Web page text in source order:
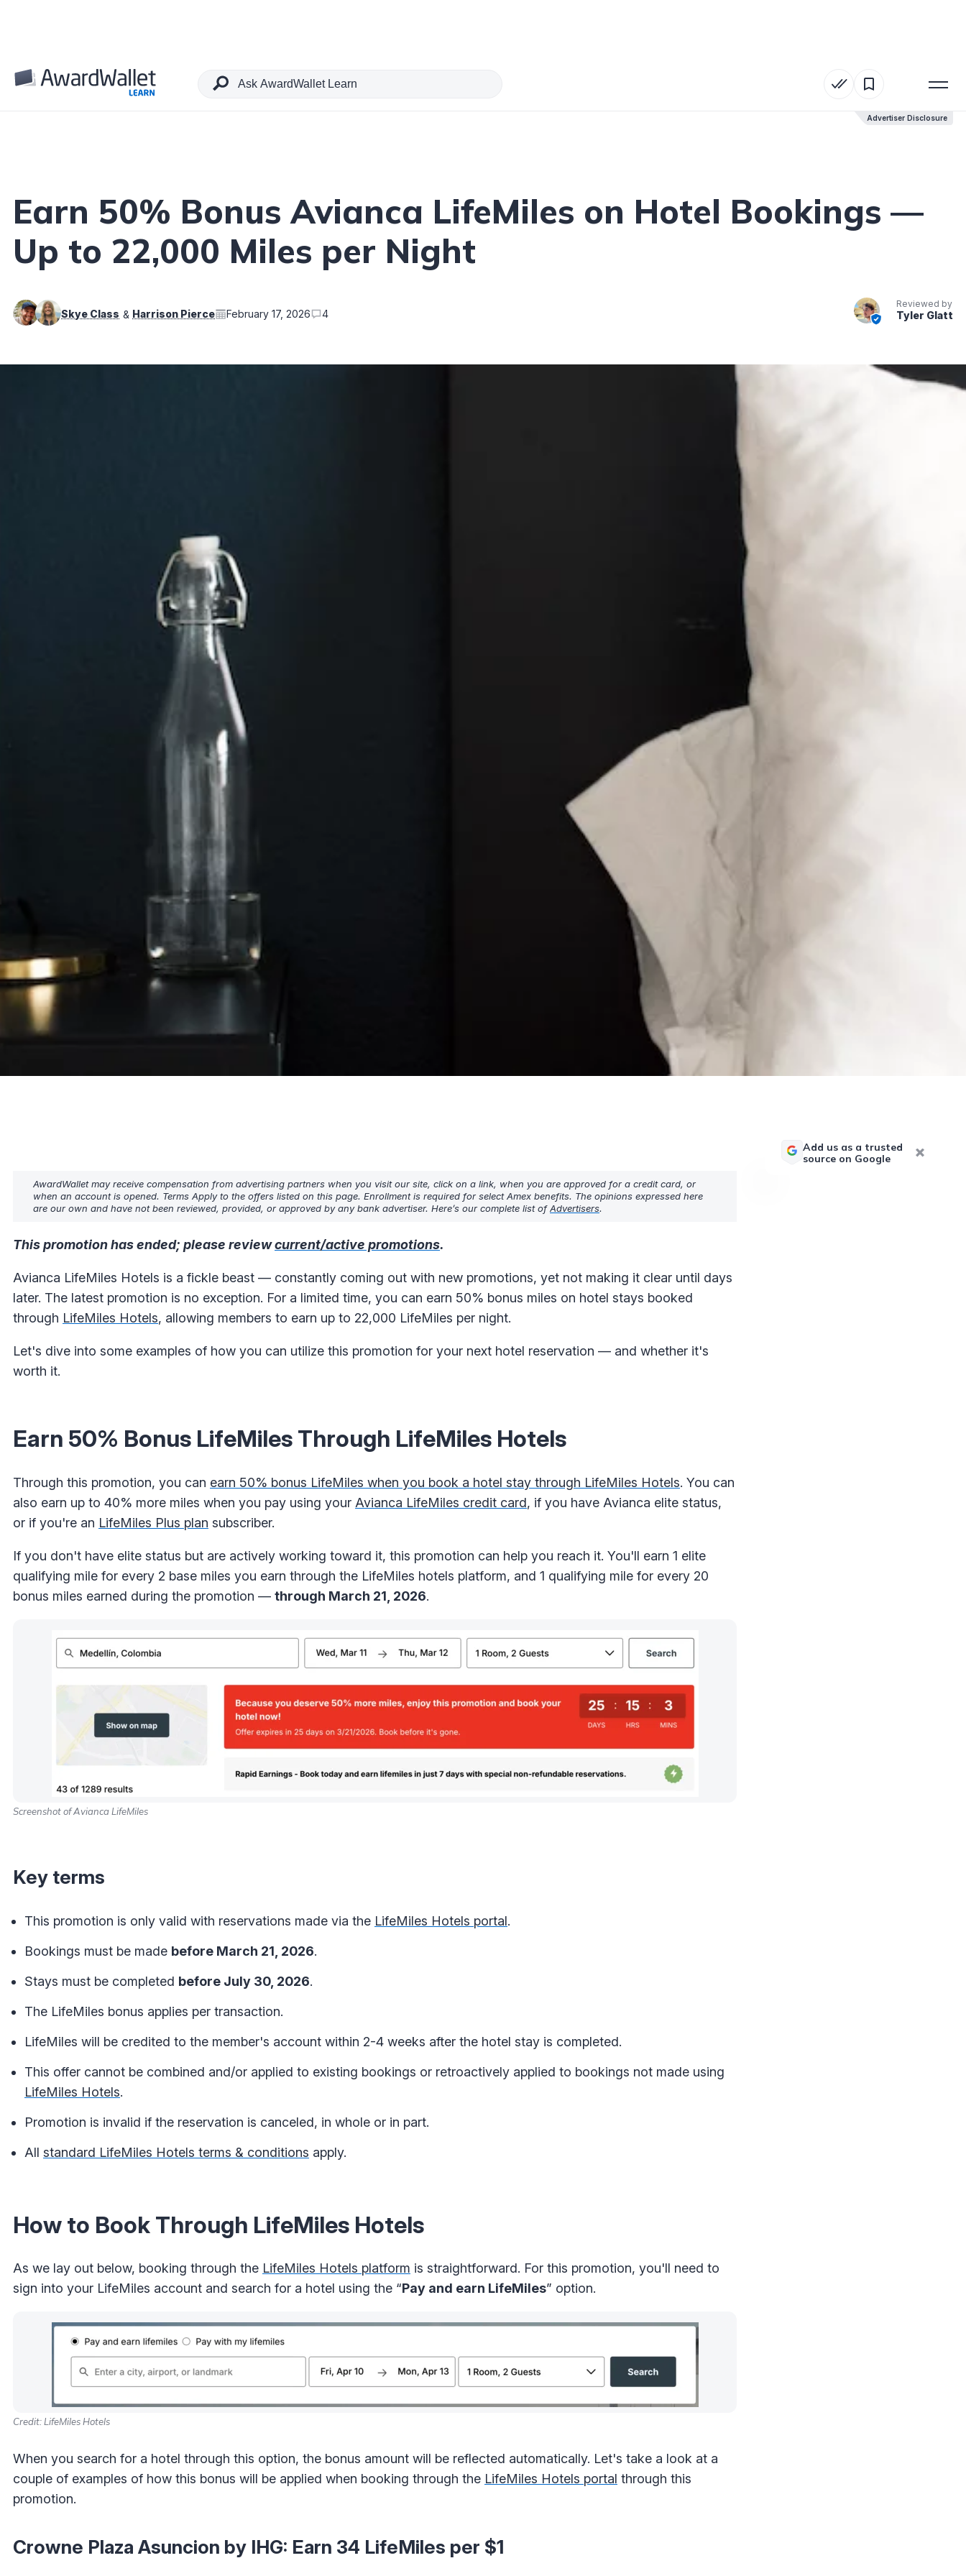
Advertiser Disclosure
Table of Contents
Advertiser Disclosure
Earn 50% Bonus Avianca LifeMiles on Hotel Bookings —
Up to 22,000 Miles per Night
Skye Class Harrison Pierce February 17, 2026 4
Reviewed by
Tyler Glatt
AwardWallet may receive compensation from advertising partners when you visit our site, click on a link, when you are approved for a credit card, or
when an account is opened. Terms Apply to the offers listed on this page. Enrollment is required for select Amex benefits. The opinions expressed here
are our own and have not been reviewed, provided, or approved by any bank advertiser. Here’s our complete list ofAdvertisers.
This promotion has ended; please reviewcurrent/active promotions.
Avianca LifeMiles Hotels is a fickle beast — constantly coming out with new promotions, yet not making it clear until days
later. The latest promotion is no exception. For a limited time, you can earn 50% bonus miles on hotel stays booked
through LifeMiles Hotels, allowing members to earn up to 22,000 LifeMiles per night.
Let's dive into some examples of how you can utilize this promotion for your next hotel reservation — and whether it's
worth it.
Earn 50% Bonus LifeMiles Through LifeMiles Hotels
Through this promotion, you can earn 50% bonus LifeMiles when you book a hotel stay through LifeMiles Hotels. You can
also earn up to 40% more miles when you pay using your Avianca LifeMiles credit card, if you have Avianca elite status,
or if you're an LifeMiles Plus plan subscriber.
If you don't have elite status but are actively working toward it, this promotion can help you reach it. You'll earn 1 elite
qualifying mile for every 2 base miles you earn through the LifeMiles hotels platform, and 1 qualifying mile for every 20
bonus miles earned during the promotion — through March 21, 2026.
Screenshot of Avianca LifeMiles
Key terms
This promotion is only valid with reservations made via the LifeMiles Hotels portal.
Bookings must be made before March 21, 2026.
Stays must be completed before July 30, 2026.
The LifeMiles bonus applies per transaction.
LifeMiles will be credited to the member's account within 2-4 weeks after the hotel stay is completed.
This offer cannot be combined and/or applied to existing bookings or retroactively applied to bookings not made using
LifeMiles Hotels.
Promotion is invalid if the reservation is canceled, in whole or in part.
All standard LifeMiles Hotels terms & conditions apply.
How to Book Through LifeMiles Hotels
As we lay out below, booking through the LifeMiles Hotels platform is straightforward. For this promotion, you'll need to
sign into your LifeMiles account and search for a hotel using the “Pay and earn LifeMiles” option.
Credit: LifeMiles Hotels
When you search for a hotel through this option, the bonus amount will be reflected automatically. Let's take a look at a
couple of examples of how this bonus will be applied when booking through the LifeMiles Hotels portal through this
promotion.
Crowne Plaza Asuncion by IHG: Earn 34 LifeMiles per $1
Add us as a trusted
source on Google